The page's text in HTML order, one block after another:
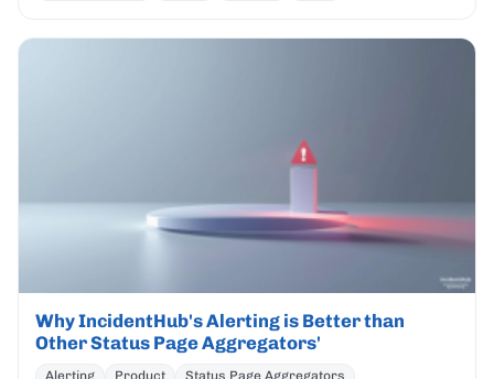
Why IncidentHub's Alerting is Better than
Other Status Page Aggregators'